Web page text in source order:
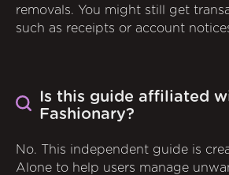
removals. You might still get
such as receipts or account
Is this guide affiliated
Fashionary?
No. This independent guide is
Alone to help users manage